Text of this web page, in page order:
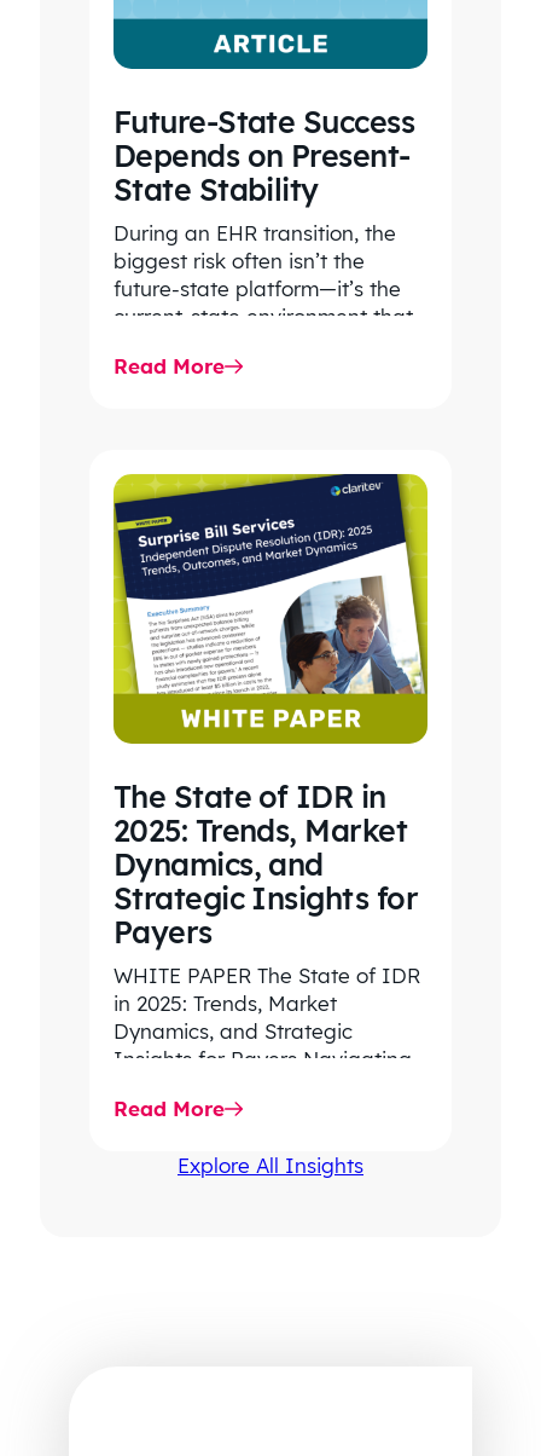
Future-State Success
Depends on Present-
State Stability
During an EHR transition, the
biggest risk often isn’t the
future-state platform—it’s the
current-state environment that
care, clinical workflows,
Read More
The State of IDR in
2025: Trends, Market
Dynamics, and
Strategic Insights for
Payers
WHITE PAPER The State of IDR
in 2025: Trends, Market
Dynamics, and Strategic
Insights for Payers Navigating
favored outcomes, and
Read More
Explore All Insights